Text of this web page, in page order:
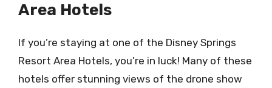
Area Hotels
If you’re staying at one of the Disney Springs
Resort Area Hotels, you’re in luck! Many of these
hotels offer stunning views of the drone show